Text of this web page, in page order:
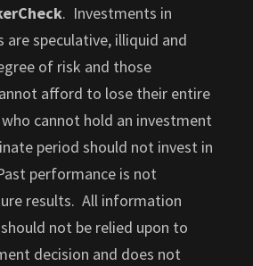
. Investments in
speculative, illiquid and
of risk and those
afford to lose their entire
cannot hold an investment
period should not invest in
performance is not
results. All information
not be relied upon to
decision and does not